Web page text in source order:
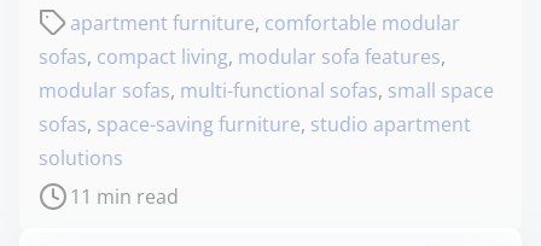
apartment furniture, comfortable modular
sofas, compact living, modular sofa features,
modular sofas, multi-functional sofas, small space
sofas, space-saving furniture, studio apartment
solutions
11 min read